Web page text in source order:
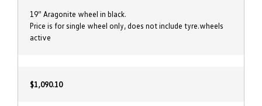
19” Aragonite wheel in black.
Price is for single wheel only, does not include tyre.wheels
active
$1,090.10